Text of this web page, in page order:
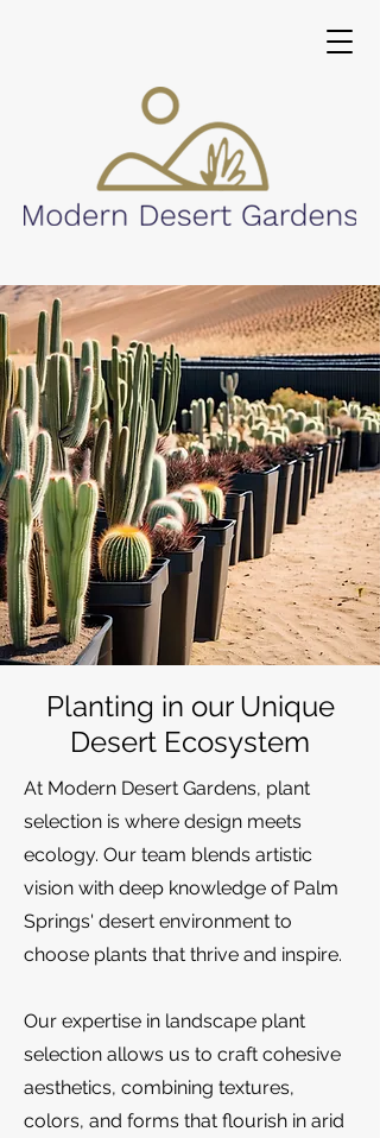
Planting in our Unique
Desert Ecosystem
At Modern Desert Gardens, plant
selection is where design meets
ecology. Our team blends artistic
vision with deep knowledge of Palm
Springs' desert environment to
choose plants that thrive and inspire.
Our expertise in landscape plant
selection allows us to craft cohesive
aesthetics, combining textures,
colors, and forms that flourish in arid